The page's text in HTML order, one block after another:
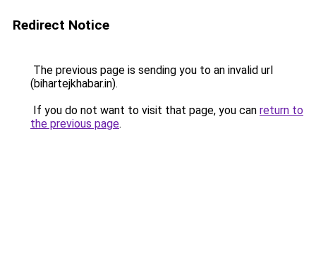
Redirect Notice
The previous page is sending you to an invalid url
(bihartejkhabar.in).
If you do not want to visit that page, you can return to
the previous page.